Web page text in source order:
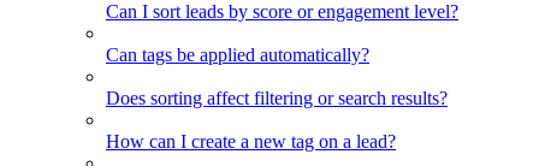
Can I sort leads by score or engagement level?
Can tags be applied automatically?
Does sorting affect filtering or search results?
How can I create a new tag on a lead?